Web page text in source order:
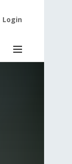
Login